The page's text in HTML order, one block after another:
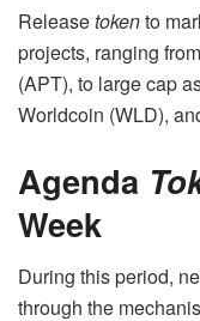
Releasetokento
projects, ranging
(APT), to large cap
Worldcoin (WLD),
Agenda
Week
During this period,
through the